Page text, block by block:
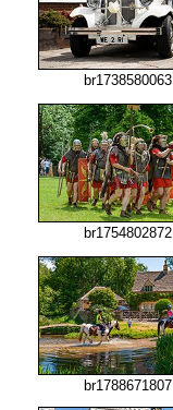
br1738580063
br1754802872
br1788671807